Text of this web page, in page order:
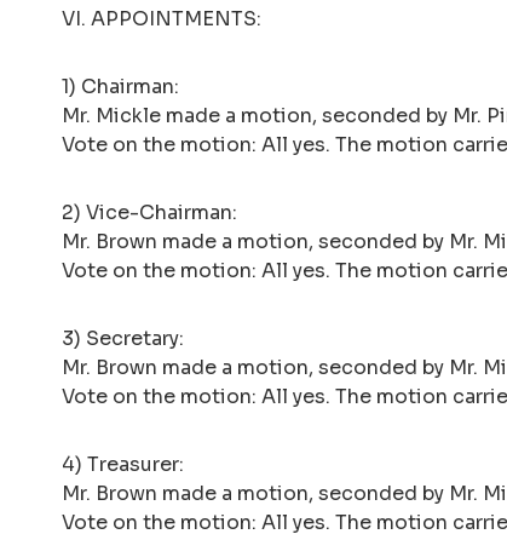
VI. APPOINTMENTS:
1) Chairman:
Mr. Mickle made a motion, seconded by Mr.
Vote on the motion: All yes. The motion
2) Vice-Chairman:
Mr. Brown made a motion, seconded by
Vote on the motion: All yes. The motion
3) Secretary:
Mr. Brown made a motion, seconded by Mr.
Vote on the motion: All yes. The motion
4) Treasurer:
Mr. Brown made a motion, seconded by Mr.
Vote on the motion: All yes. The motion